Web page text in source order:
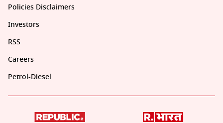
Policies Disclaimers
Investors
RSS
Careers
Petrol-Diesel